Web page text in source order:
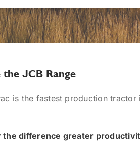
the JCB Range
is the fastest production
the difference greater